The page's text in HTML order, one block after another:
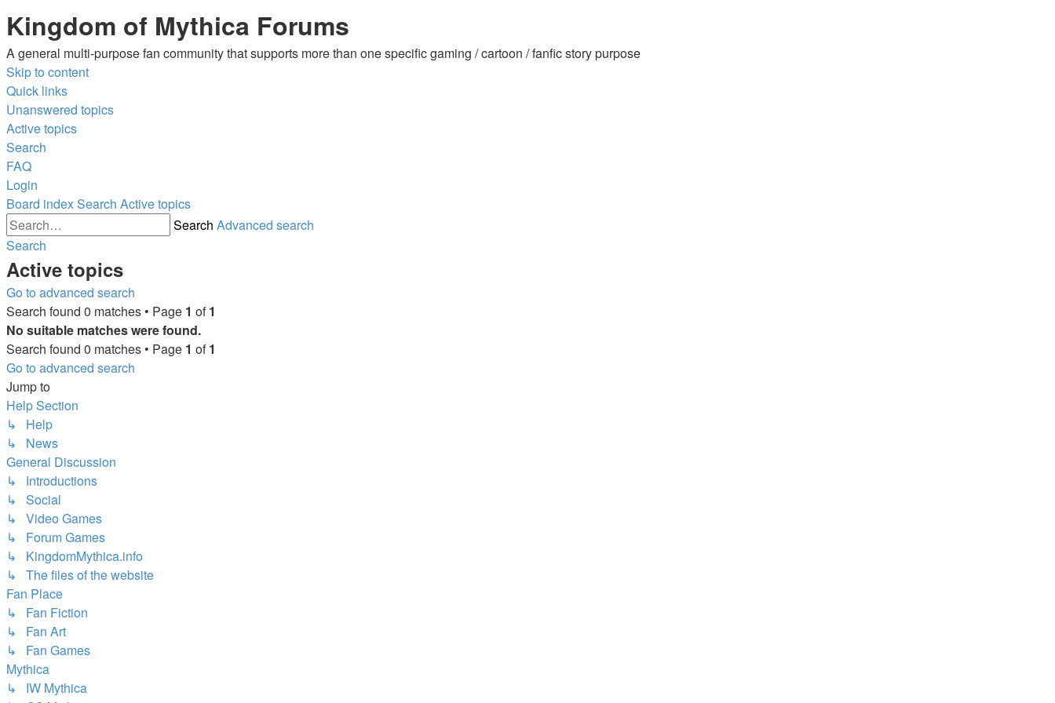
Kingdom of Mythica Forums
A general multi-purpose fan community that supports more than one specific gaming / cartoon / fanfic story purpose
Skip to content
Quick links
Unanswered topics
Active topics
Search
FAQ
Login
Board indexSearch Active topics
Search Advanced search
Search
Active topics
Go to advanced search
Search found 0 matches • Page 1 of1
No suitable matches were found.
Search found 0 matches • Page 1 of1
Go to advanced search
Jump to
Help Section
↳ Help
↳ News
General Discussion
↳ Introductions
↳ Social
↳ Video Games
↳ Forum Games
↳ KingdomMythica.info
↳ The files of the website
Fan Place
↳ Fan Fiction
↳ Fan Art
↳ Fan Games
Mythica
↳ IW Mythica